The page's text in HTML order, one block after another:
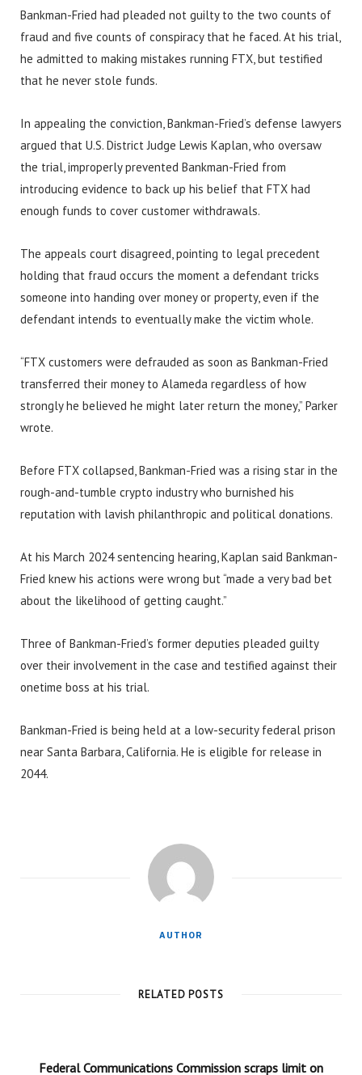
Bankman-Fried had pleaded not guilty to the two counts of
fraud and five counts of conspiracy that he faced. At his trial,
he admitted to making mistakes running FTX, but testified
that he never stole funds.
In appealing the conviction, Bankman-Fried’s defense lawyers
argued that U.S. District Judge Lewis Kaplan, who oversaw
the trial, improperly prevented Bankman-Fried from
introducing evidence to back up his belief that FTX had
enough funds to cover customer withdrawals.
The appeals court disagreed, pointing to legal precedent
holding that fraud occurs the moment a defendant tricks
someone into handing over money or property, even if the
defendant intends to eventually make the victim whole.
“FTX customers were defrauded as soon as Bankman-Fried
transferred their money to Alameda regardless of how
strongly he believed he might later return the money,” Parker
wrote.
Before FTX collapsed, Bankman-Fried was a rising star in the
rough-and-tumble crypto industry who burnished his
reputation with lavish philanthropic and political donations.
At his March 2024 sentencing hearing, Kaplan said Bankman-
Fried knew his actions were wrong but “made a very bad bet
about the likelihood of getting caught.”
Three of Bankman-Fried’s former deputies pleaded guilty
over their involvement in the case and testified against their
onetime boss at his trial.
Bankman-Fried is being held at a low-security federal prison
near Santa Barbara, California. He is eligible for release in
2044.
AUTHOR
RELATED POSTS
Federal Communications Commission scraps limit on